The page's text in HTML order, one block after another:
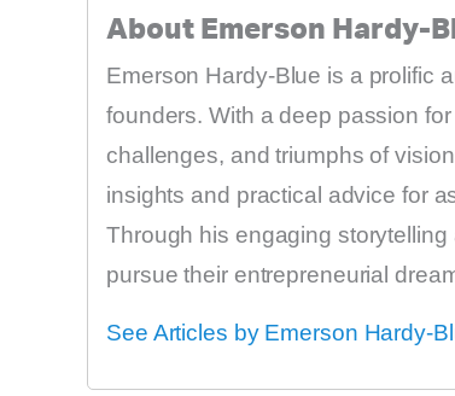
About Emerson Hardy-
Emerson Hardy-Blue is a prolific
founders. With a deep passion
challenges, and triumphs of
insights and practical advice for
Through his engaging
pursue their entrepreneurial
See Articles by Emerson Hardy-